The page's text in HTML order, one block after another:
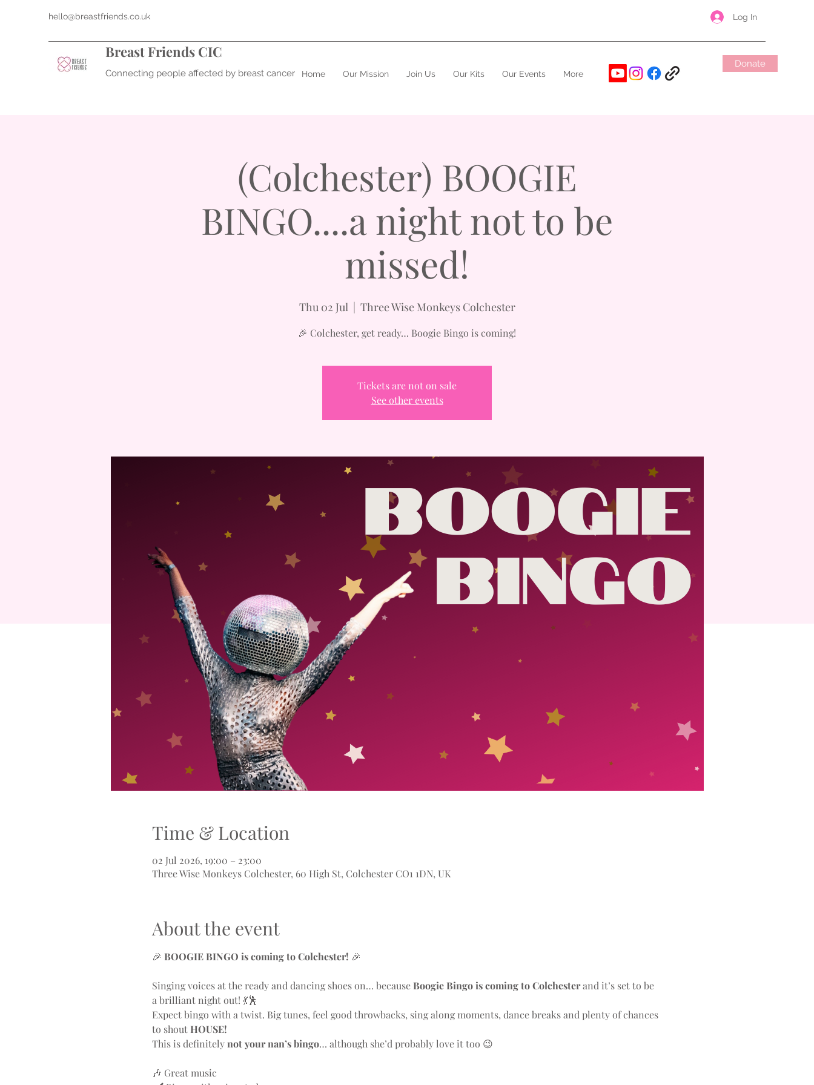
hello@breastfriends.co.uk Log In
Breast Friends CIC
Connecting people affected by breast cancer Home Our Mission Join Us Our Kits Our Events More
Donate
(Colchester) BOOGIE
BINGO....a night not to be
missed!
Thu 02 Jul
  |
Three Wise Monkeys Colchester
🎉 Colchester, get ready… Boogie Bingo is coming!
Tickets are not on sale
See other events
Time & Location
02 Jul 2026, 19:00 – 23:00
Three Wise Monkeys Colchester, 60 High St, Colchester CO1 1DN, UK
About the event
🎉 BOOGIE BINGO is coming to Colchester! 🎉
Singing voices at the ready and dancing shoes on… because Boogie Bingo is coming to Colchester and it’s set to be
a brilliant night out! 💃🕺
Expect bingo with a twist. Big tunes, feel good throwbacks, sing along moments, dance breaks and plenty of chances
to shout HOUSE!
This is definitely not your nan’s bingo… although she’d probably love it too 😉
🎶 Great music